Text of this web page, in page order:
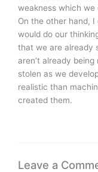
weakness which we
On the other hand,
would do our
that we are already
aren’t already
stolen as we
realistic than
created them.
Leave a